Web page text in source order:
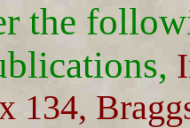
the
134,